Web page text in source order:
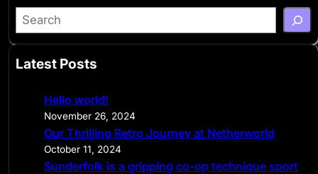
S
e
r
Latest Posts
Hello world!
November 26, 2024
Our Thrilling Retro Journey at Netherworld
October 11, 2024
Sunderfolk is a gripping co-op technique sport